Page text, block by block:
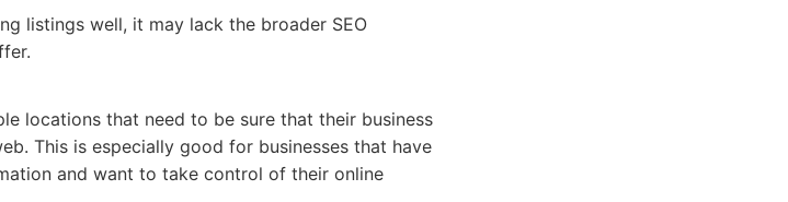
listings well, it may lack the broader SEO
locations that need to be sure that their business
This is especially good for businesses that have
and want to take control of their online